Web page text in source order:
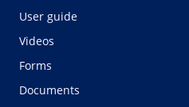
User guide
Videos
Forms
Documents